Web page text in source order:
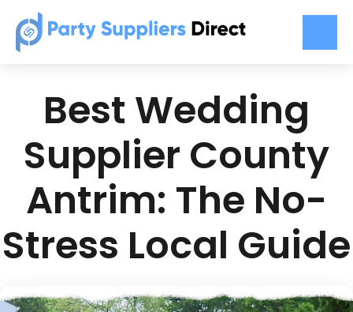
Best Wedding
Supplier County
Antrim: The No-
Stress Local Guide